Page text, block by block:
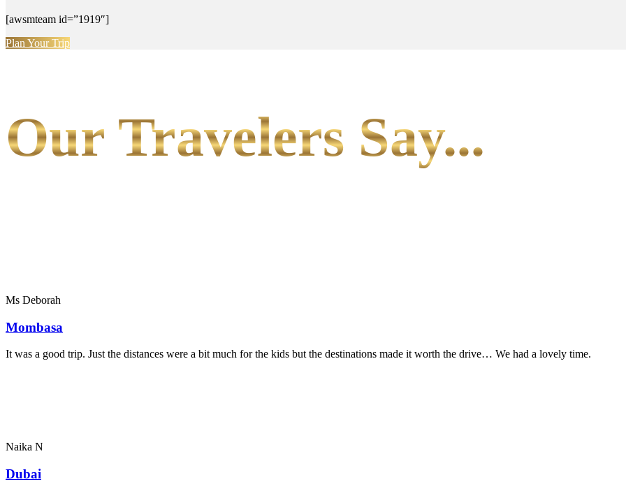
[awsmteam id=”1919″]
Plan Your Trip
Our Travelers Say...
Ms Deborah
Mombasa
It was a good trip. Just the distances were a bit much for the kids but the destinations made it worth the drive… We had a lovely time.
Naika N
Dubai